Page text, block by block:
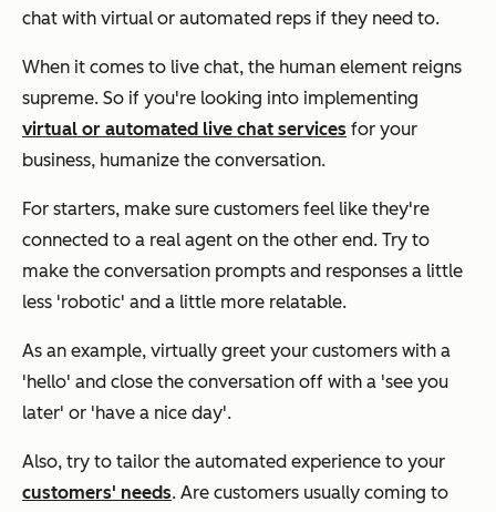
chat with virtual or automated reps if they need to.
When it comes to live chat, the human element reigns
supreme. So if you're looking into implementing
virtual or automated live chat services for your
business, humanize the conversation.
For starters, make sure customers feel like they're
connected to a real agent on the other end. Try to
make the conversation prompts and responses a little
less 'robotic' and a little more relatable.
As an example, virtually greet your customers with a
'hello' and close the conversation off with a 'see you
later' or 'have a nice day'.
Also, try to tailor the automated experience to your
customers' needs. Are customers usually coming to